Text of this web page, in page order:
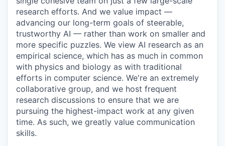
research efforts. And we value impact —
advancing our long-term goals of steerable,
trustworthy AI — rather than work on smaller and
more specific puzzles. We view AI research as an
empirical science, which has as much in common
with physics and biology as with traditional
efforts in computer science. We're an extremely
collaborative group, and we host frequent
research discussions to ensure that we are
pursuing the highest-impact work at any given
time. As such, we greatly value communication
skills.